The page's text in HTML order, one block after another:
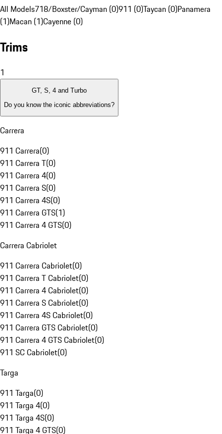
All Models718/Boxster/Cayman (0)911 (0)Taycan (0)Panamera
(1)Macan (1)Cayenne (0)
Trims
1
GT, S, 4 and Turbo
Do you know the iconic abbreviations?
Carrera
911 Carrera(0)
911 Carrera T(0)
911 Carrera 4(0)
911 Carrera S(0)
911 Carrera 4S(0)
911 Carrera GTS(1)
911 Carrera 4 GTS(0)
Carrera Cabriolet
911 Carrera Cabriolet(0)
911 Carrera T Cabriolet(0)
911 Carrera 4 Cabriolet(0)
911 Carrera S Cabriolet(0)
911 Carrera 4S Cabriolet(0)
911 Carrera GTS Cabriolet(0)
911 Carrera 4 GTS Cabriolet(0)
911 SC Cabriolet(0)
Targa
911 Targa(0)
911 Targa 4(0)
911 Targa 4S(0)
911 Targa 4 GTS(0)